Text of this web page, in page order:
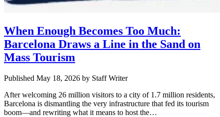
When Enough Becomes Too Much:
Barcelona Draws a Line in the Sand on
Mass Tourism
Published May 18, 2026 by Staff Writer
After welcoming 26 million visitors to a city of 1.7 million residents,
Barcelona is dismantling the very infrastructure that fed its tourism
boom—and rewriting what it means to host the…